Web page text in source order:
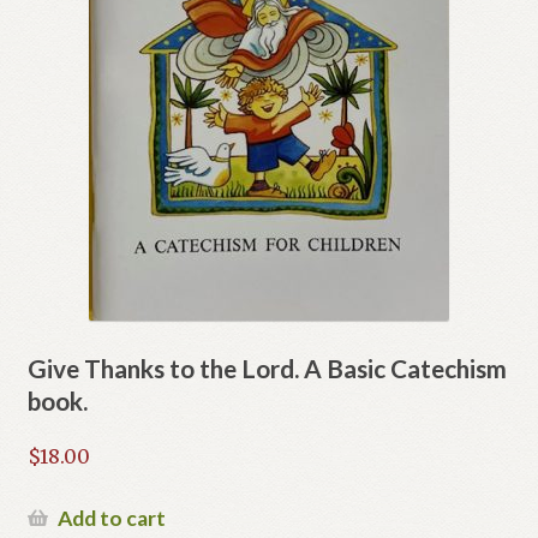
Give Thanks to the Lord. A Basic Catechism
book.
$18.00
Add to cart